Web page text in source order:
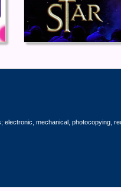
mechanical, photocopying,